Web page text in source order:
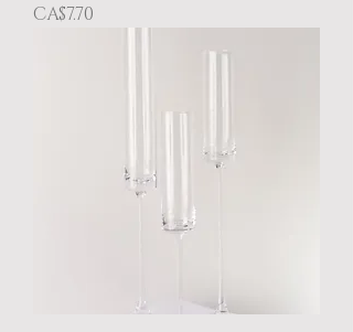
Price
CA$7.70